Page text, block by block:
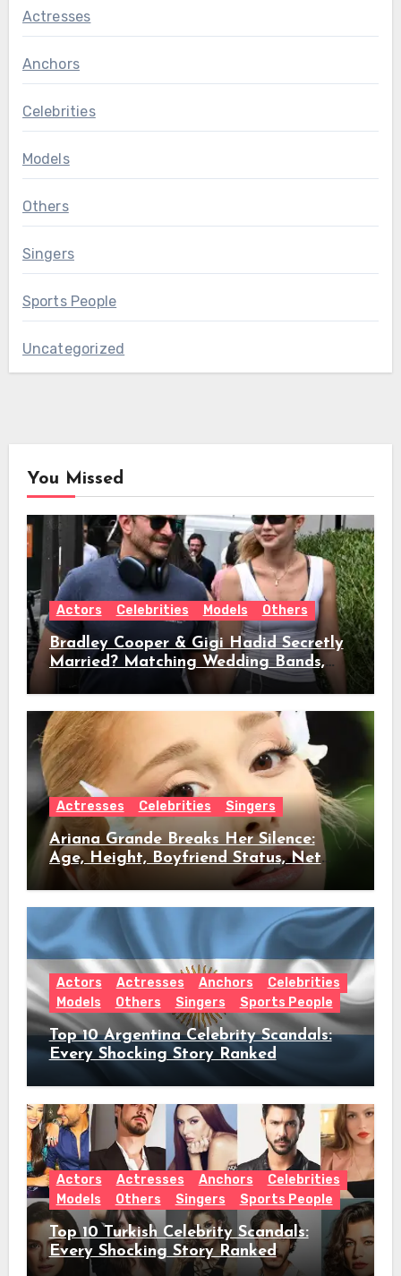
Actresses
Anchors
Celebrities
Models
Others
Singers
Sports People
Uncategorized
You Missed
Actors Celebrities Models Others
Bradley Cooper & Gigi Hadid Secretly
Married? Matching Wedding Bands,
Age, Height, Relationship Timeline &
Everything We Know
Actresses Celebrities Singers
Ariana Grande Breaks Her Silence:
Age, Height, Boyfriend Status, Net
Worth & Everything Behind Her Shock
Actors Actresses Anchors
Celebrities
Models
Others Singers Sports People
Top 10 Argentina Celebrity Scandals:
Every Shocking Story Ranked
Actors Actresses Anchors
Celebrities
Models
Others Singers Sports People
Top 10 Turkish Celebrity Scandals:
Every Shocking Story Ranked